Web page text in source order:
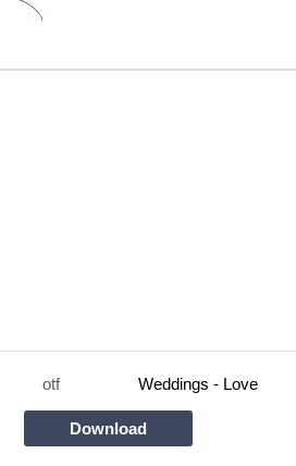
otf Weddings - Love
Download